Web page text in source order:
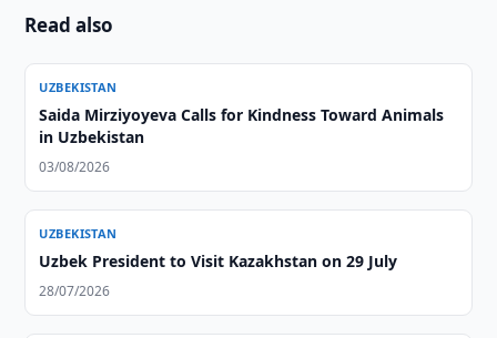
Read also
UZBEKISTAN
Saida Mirziyoyeva Calls for Kindness Toward Animals
in Uzbekistan
03/08/2026
UZBEKISTAN
Uzbek President to Visit Kazakhstan on 29 July
28/07/2026